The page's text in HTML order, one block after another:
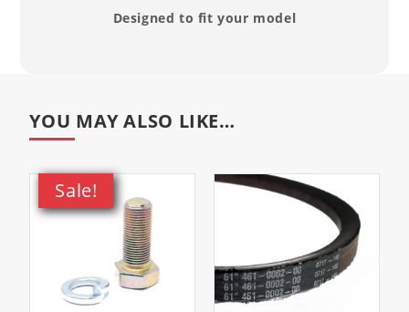
99969-6296- Set of 2 Quarts,
SZRZ161730KR
SZHD161730KW
Pro Tuff Torq 450:
SZPR261730KR
SZHD148691KR (54")
SZHD154691KR (54")
SZHD161730KW
RZ HD:
SZHD161730KR
RZ HD Blackout:
SZHDB61730KR
Designed to fit your model
YOU MAY ALSO LIKE…
Sale!